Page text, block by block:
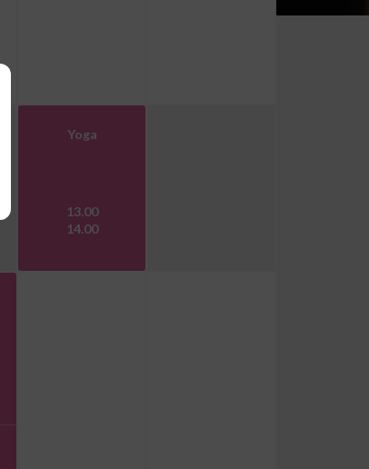
Yoga
13.00
14.00